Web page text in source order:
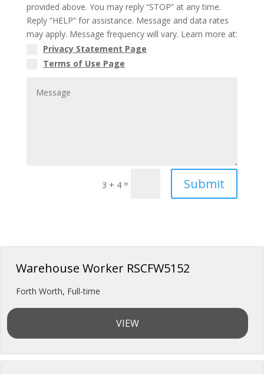
provided above. You may reply “STOP” at any time.
Reply “HELP” for assistance. Message and data rates
may apply. Message frequency will vary. Learn more at:
Privacy Statement Page
Terms of Use Page
3 + 4 = Submit
Warehouse Worker RSCFW5152
Forth Worth, Full-time
VIEW